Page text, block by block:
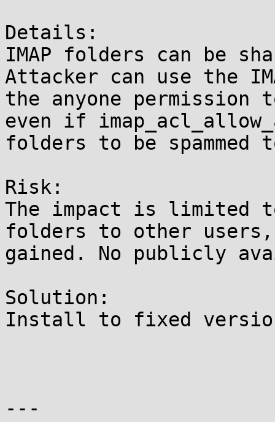
Details:
IMAP folders can be
Attacker can use the
the anyone
even if
folders to be
Risk:
The impact is limited
folders to other users,
gained. No publicly
Solution:
Install to fixed
---